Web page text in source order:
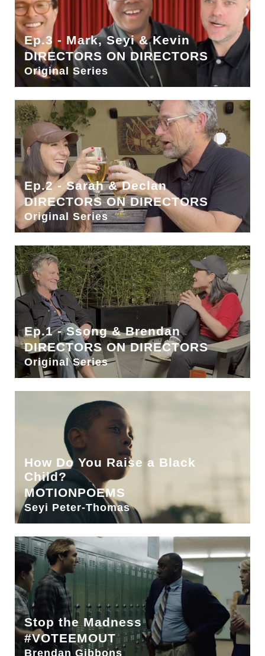
Ep.3 - Mark, Seyi & Kevin
DIRECTORS ON DIRECTORS
Original Series
Ep.2 - Sarah & Declan
DIRECTORS ON DIRECTORS
Original Series
Ep.1 - Ssong & Brendan
DIRECTORS ON DIRECTORS
Original Series
How Do You Raise a Black
Child?
MOTIONPOEMS
Seyi Peter-Thomas
Stop the Madness
#VOTEEMOUT
Brendan Gibbons